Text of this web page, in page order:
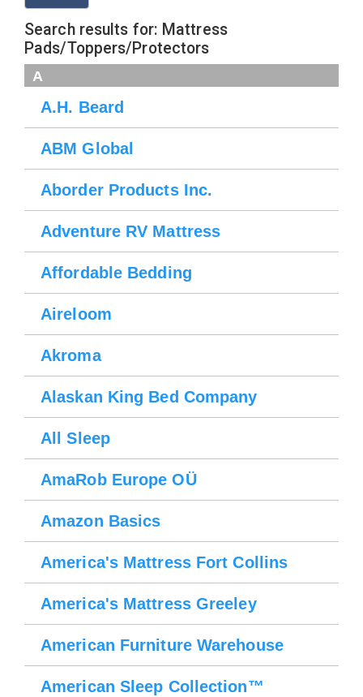
Search results for: Mattress
Pads/Toppers/Protectors
A
A.H. Beard
ABM Global
Aborder Products Inc.
Adventure RV Mattress
Affordable Bedding
Aireloom
Akroma
Alaskan King Bed Company
All Sleep
AmaRob Europe OÜ
Amazon Basics
America's Mattress Fort Collins
America's Mattress Greeley
American Furniture Warehouse
American Sleep Collection™